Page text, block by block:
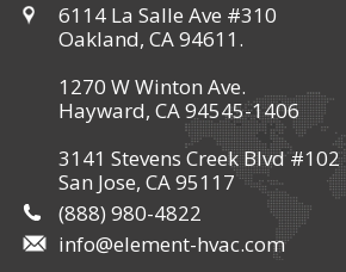
6114 La Salle Ave #310
Oakland, CA 94611.
1270 W Winton Ave.
Hayward, CA 94545-1406
3141 Stevens Creek Blvd #102
San Jose, CA 95117
(888) 980-4822
info@element-hvac.com